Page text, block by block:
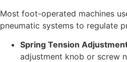
Most foot-operated machines
pneumatic systems to regulate
Spring Tension
adjustment knob or screw